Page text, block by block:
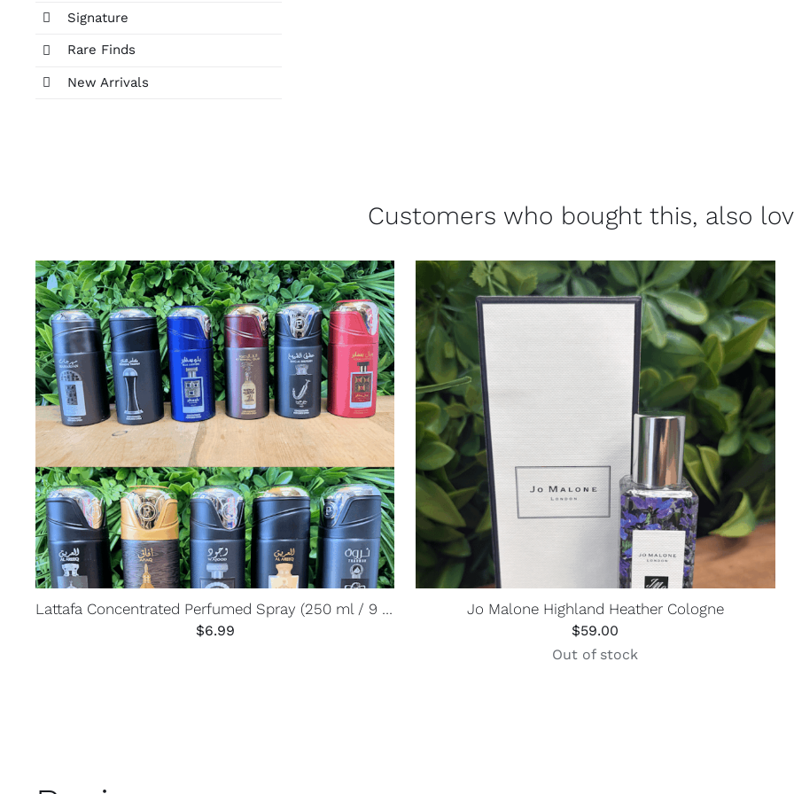
Signature
Rare Finds
New Arrivals
Customers who bought this, also
Lattafa Concentrated Perfumed Spray (250 ml / 9 oz)
$6.99
Jo Malone Highland Heather Cologne
$59.00
Out of stock